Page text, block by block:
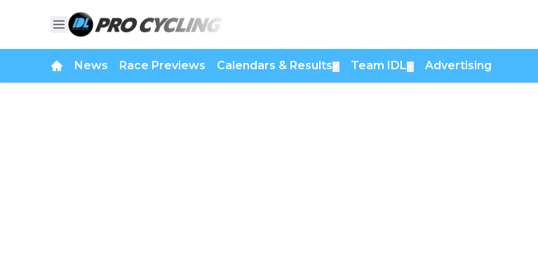
News Race Previews Calendars & Results Team IDL Advertising